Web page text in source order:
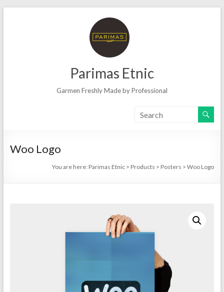
Parimas Etnic
Garmen Freshly Made by Professional
Woo Logo
You are here: Parimas Etnic > Products > Posters >Woo Logo